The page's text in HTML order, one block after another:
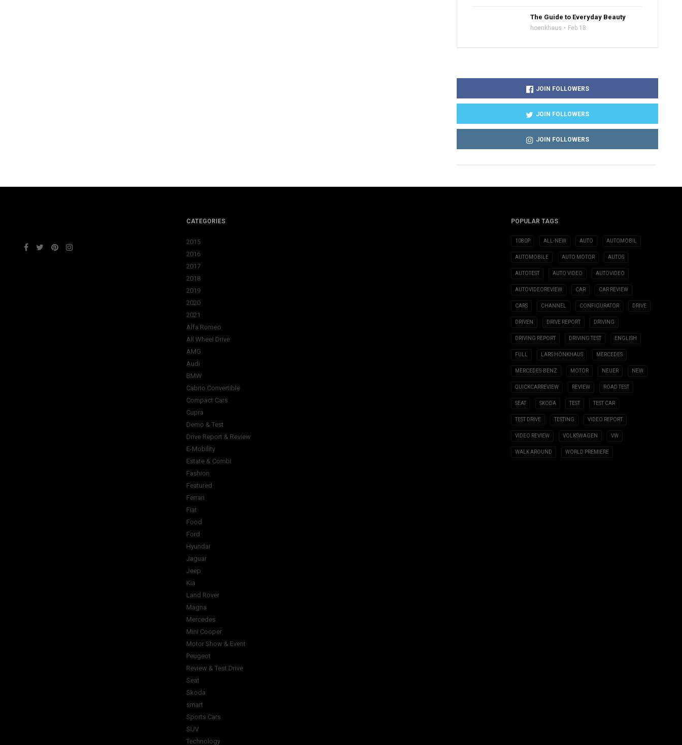
The Guide to Everyday Beauty
hoenkhaus Feb 18
JOIN FOLLOWERS
JOIN FOLLOWERS
JOIN FOLLOWERS
CATEGORIES
2015
2016
2017
2018
2019
2020
2021
Alfa Romeo
All Wheel Drive
AMG
Audi
BMW
Cabrio Convertible
Compact Cars
Cupra
Demo & Test
Drive Report & Review
E-Mobility
Estate & Combi
Fashion
Featured
Ferrari
Fiat
Food
Ford
Hyundai
Jaguar
Jeep
Kia
Land Rover
Magna
Mercedes
Mini Cooper
Motor Show & Event
Peugeot
Review & Test Drive
Seat
Skoda
smart
Sports Cars
SUV
Technology
POPULAR TAGS
1080P ALL-NEW AUTO AUTOMOBIL
AUTOMOBILE AUTO MOTOR AUTOS
AUTOTEST AUTO VIDEO AUTOVIDEO
AUTOVIDEOREVIEW CAR CAR REVIEW
CARS CHANNEL CONFIGURATOR DRIVE
DRIVEN DRIVE REPORT DRIVING
DRIVING REPORT DRIVING TEST ENGLISH
FULL LARS HÖNKHAUS MERCEDES
MERCEDES-BENZ MOTOR NEUER NEW
QUICKCARREVIEW REVIEW ROAD TEST
SEAT SKODA TEST TEST CAR
TEST DRIVE TESTING VIDEO REPORT
VIDEO REVIEW VOLKSWAGEN VW
WALK AROUND WORLD PREMIERE